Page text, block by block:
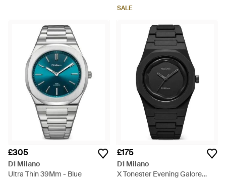
SALE
£305
D1 Milano
Ultra Thin 39Mm - Blue
£175
D1 Milano
X Tonester Evening Galore